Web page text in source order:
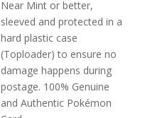
Near Mint or better,
sleeved and protected in a
hard plastic case
(Toploader) to ensure no
damage happens during
postage. 100% Genuine
and Authentic Pokémon